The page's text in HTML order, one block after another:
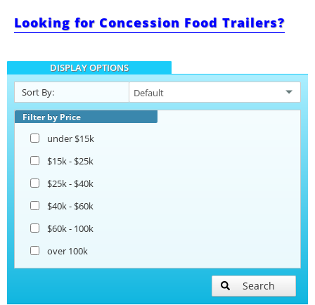
Taco Food Trucks
Coffee & Beverage Trucks
Looking for Concession Food Trailers?
DISPLAY OPTIONS
Sort By:
Filter by Price
under $15k
$15k - $25k
$25k - $40k
$40k - $60k
$60k - 100k
over 100k
Search